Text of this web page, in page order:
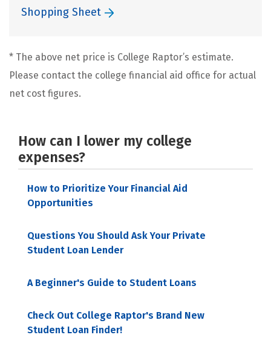
Shopping Sheet
* The above net price is College Raptor’s estimate.
Please contact the college financial aid office for actual
net cost figures.
How can I lower my college
expenses?
How to Prioritize Your Financial Aid
Opportunities
Questions You Should Ask Your Private
Student Loan Lender
A Beginner's Guide to Student Loans
Check Out College Raptor's Brand New
Student Loan Finder!